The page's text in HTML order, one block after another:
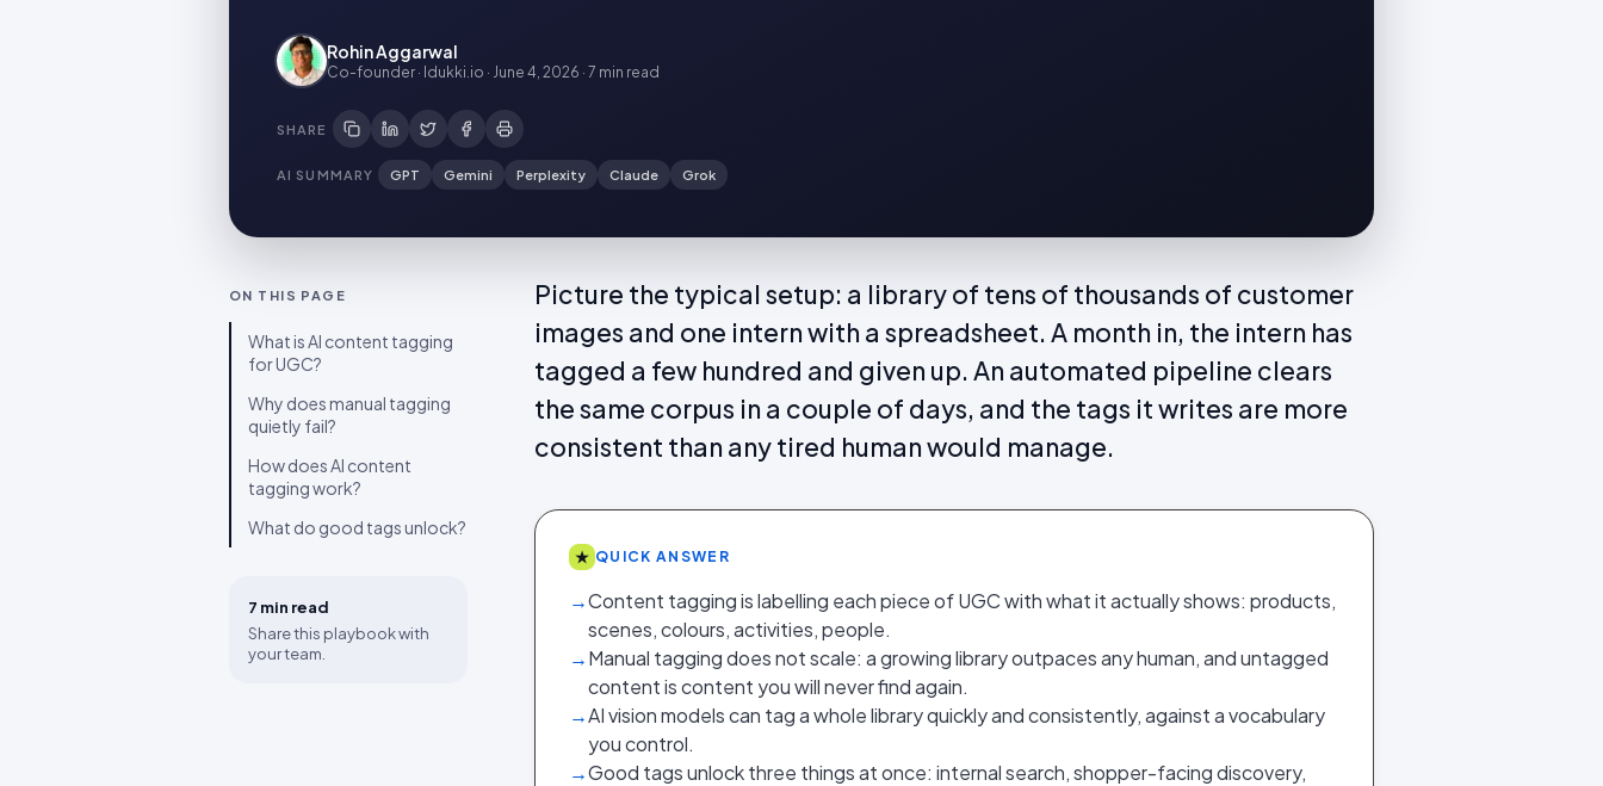
Rohin Aggarwal
Co-founder · Idukki.io · June 4, 2026 · 7 min read
SHARE
AI SUMMARY GPT Gemini Perplexity Claude Grok
ON THIS PAGE
What is AI content tagging
for UGC?
Why does manual tagging
quietly fail?
How does AI content
tagging work?
What do good tags unlock?
7 min read
Share this playbook with
your team.
Picture the typical setup: a library of tens of thousands of customer
images and one intern with a spreadsheet. A month in, the intern has
tagged a few hundred and given up. An automated pipeline clears
the same corpus in a couple of days, and the tags it writes are more
consistent than any tired human would manage.
★ QUICK ANSWER
→Content tagging is labelling each piece of UGC with what it actually shows: products,
scenes, colours, activities, people.
→Manual tagging does not scale: a growing library outpaces any human, and untagged
content is content you will never find again.
→AI vision models can tag a whole library quickly and consistently, against a vocabulary
you control.
→Good tags unlock three things at once: internal search, shopper-facing discovery,